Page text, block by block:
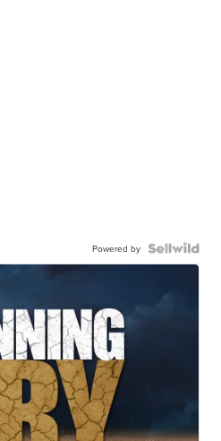
Powered by